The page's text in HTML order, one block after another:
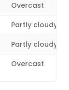
Overcast
Partly cloudy
Partly cloudy
Overcast